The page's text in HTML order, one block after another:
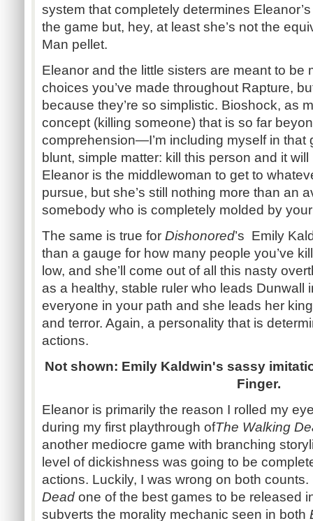
system that completely determines
the game but, hey, at least she’s not the
Man pellet.
Eleanor and the little sisters are meant to be
choices you’ve made throughout Rapture,
because they’re so simplistic. Bioshock, as
concept (killing someone) that is so far
comprehension—I’m including myself in
blunt, simple matter: kill this person and it
Eleanor is the middlewoman to get to
pursue, but she’s still nothing more than an
somebody who is completely molded by
The same is true for Dishonored’s Emily
than a gauge for how many people you’ve
low, and she’ll come out of all this nasty
as a healthy, stable ruler who leads Dunwall
everyone in your path and she leads her
and terror. Again, a personality that is
actions.
Not shown: Emily Kaldwin's sassy
Finger.
Eleanor is primarily the reason I rolled my
during my first playthrough ofThe Walking
another mediocre game with branching
level of dickishness was going to be
actions. Luckily, I was wrong on both
Dead one of the best games to be released
subverts the morality mechanic seen in both